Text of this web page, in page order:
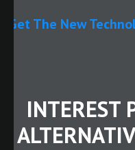
Get The New
INTEREST